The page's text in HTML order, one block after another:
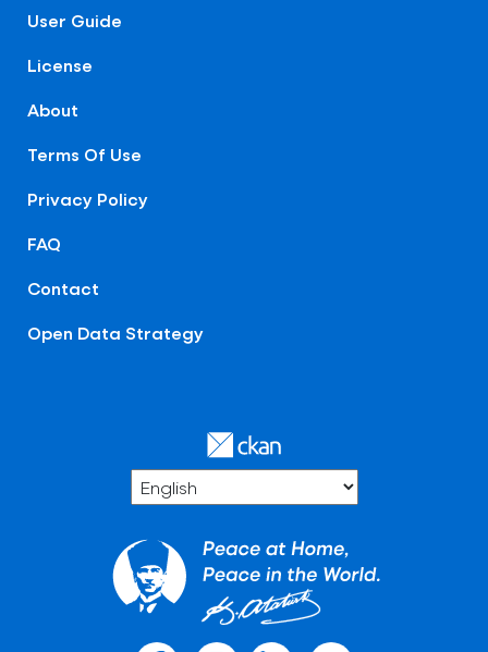
User Guide
License
About
Terms Of Use
Privacy Policy
FAQ
Contact
Open Data Strategy